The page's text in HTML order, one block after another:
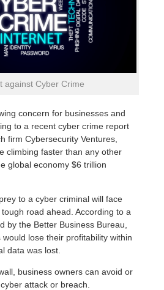
against Cyber Crime
concern for businesses and
to a recent cyber crime report
firm Cybersecurity Ventures,
climbing faster than any other
global economy $6 trillion
to a cyber criminal will face
road ahead. According to a
by the Better Business Bureau,
lose their profitability within
data was lost.
business owners can avoid or
attack or breach.